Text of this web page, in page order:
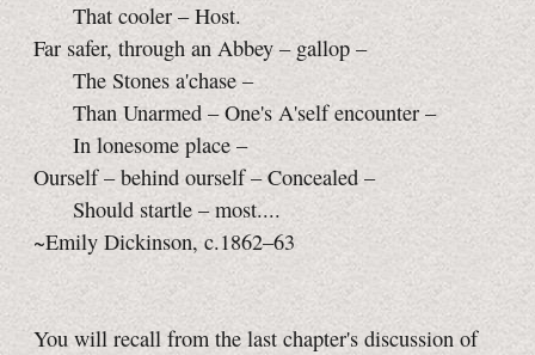
That cooler – Host.
Far safer, through an Abbey – gallop –
The Stones a'chase –
Than Unarmed – One's A'self encounter –
In lonesome place –
Ourself – behind ourself – Concealed –
Should startle – most....
~Emily Dickinson, c.1862–63
You will recall from the last chapter's discussion of